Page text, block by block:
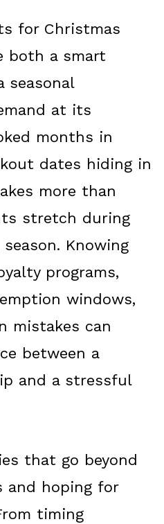
for Christmas
both a smart
seasonal
at its
months in
dates hiding in
more than
stretch during
Knowing
programs,
windows,
mistakes can
between a
and a stressful
that go beyond
and hoping for
timing